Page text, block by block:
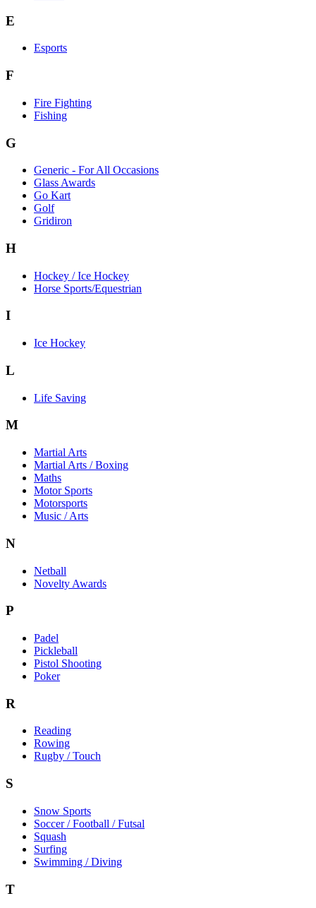
E
Esports
F
Fire Fighting
Fishing
G
Generic - For All Occasions
Glass Awards
Go Kart
Golf
Gridiron
H
Hockey / Ice Hockey
Horse Sports/Equestrian
I
Ice Hockey
L
Life Saving
M
Martial Arts
Martial Arts / Boxing
Maths
Motor Sports
Motorsports
Music / Arts
N
Netball
Novelty Awards
P
Padel
Pickleball
Pistol Shooting
Poker
R
Reading
Rowing
Rugby / Touch
S
Snow Sports
Soccer / Football / Futsal
Squash
Surfing
Swimming / Diving
T